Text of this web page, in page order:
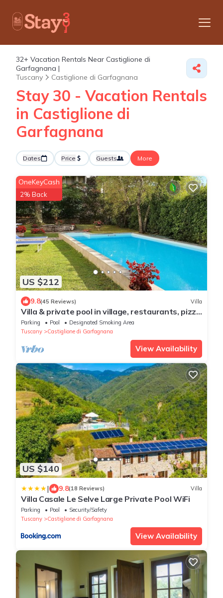
32+ Vacation Rentals Near Castiglione di
Garfagnana |
Tuscany
Castiglione di Garfagnana
Stay 30 - Vacation Rentals
in Castiglione di
Garfagnana
Dates Price Guests More
US $212
OneKeyCash
2% Back
9.8(45 Reviews) Villa
Villa & private pool in village, restaurants, pizza
oven, free organic produce
Parking Pool
Designated Smoking Area
Tuscany
Castiglione di Garfagnana
View Availability
US $140
| 9.8(18 Reviews) Villa
Villa Casale Le Selve Large Private Pool WiFi
Parking Pool
Security/Safety
Tuscany
Castiglione di Garfagnana
View Availability